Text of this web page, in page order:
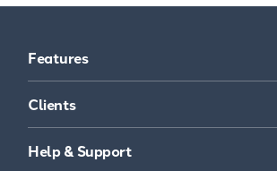
Features
Clients
Help & Support